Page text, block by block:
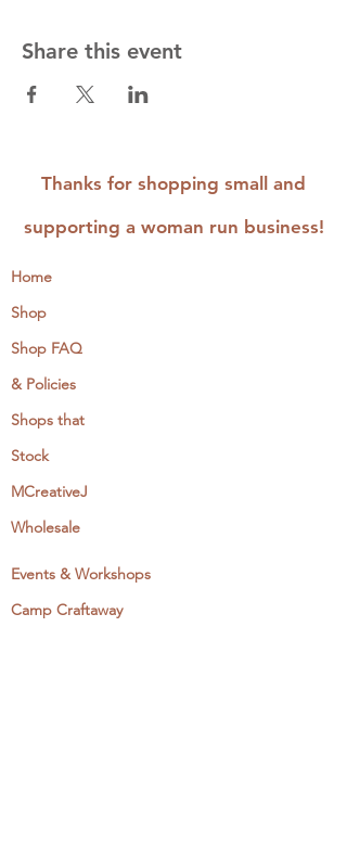
Share this event
Thanks for shopping small and
supporting a woman run business!
Home
Shop
Shop FAQ
& Policies
Shops that
Stock
MCreativeJ
Wholesale
Events & Workshops
Camp Craftaway